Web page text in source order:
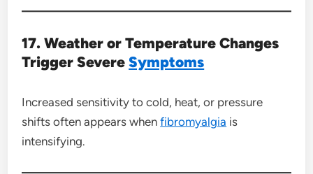
17. Weather or Temperature Changes
Trigger SevereSymptoms
Increased sensitivity to cold, heat, or pressure
shifts often appears whenfibromyalgia is
intensifying.